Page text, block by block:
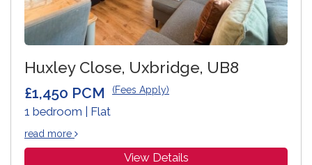
Huxley Close, Uxbridge, UB8
£1,450 PCM (Fees Apply)
1 bedroom | Flat
read more
View Details